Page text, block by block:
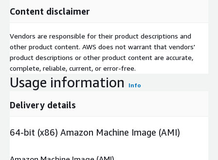
Content disclaimer
Vendors are responsible for their product descriptions and
other product content. AWS does not warrant that vendors'
product descriptions or other product content are accurate,
complete, reliable, current, or error-free.
Usage information Info
Delivery details
64-bit (x86) Amazon Machine Image (AMI)